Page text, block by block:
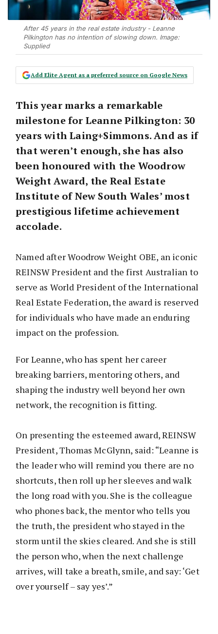
After 45 years in the real estate industry - Leanne
Pilkington has no intention of slowing down. Image:
Supplied
Add Elite Agent as a preferred source on Google News
This year marks a remarkable
milestone for Leanne Pilkington: 30
years with Laing+Simmons. And as if
that weren’t enough, she has also
been honoured with the Woodrow
Weight Award, the Real Estate
Institute of New South Wales’ most
prestigious lifetime achievement
accolade.
Named after Woodrow Weight OBE, an iconic
REINSW President and the first Australian to
serve as World President of the International
Real Estate Federation, the award is reserved
for individuals who have made an enduring
impact on the profession.
For Leanne, who has spent her career
breaking barriers, mentoring others, and
shaping the industry well beyond her own
network, the recognition is fitting.
On presenting the esteemed award, REINSW
President, Thomas McGlynn, said: “Leanne is
the leader who will remind you there are no
shortcuts, then roll up her sleeves and walk
the long road with you. She is the colleague
who phones back, the mentor who tells you
the truth, the president who stayed in the
storm until the skies cleared. And she is still
the person who, when the next challenge
arrives, will take a breath, smile, and say: ‘Get
over yourself – say yes’.”